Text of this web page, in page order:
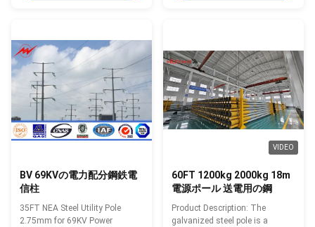
Type: conical, octagonal, or
polygonal ,mid-hinged ,taped
and other shapes 7.
Thickness:2-4mm 8. Arm:
single arm, double arms ,three
arms or four arms
Buss, Switch, and Other
equipment Static and Shield
Wire Poles Workshop Technical
Data Sheet(F=10KN) Dimension
10m 11m 11.8m 13m 14m 16m
18m DI(mm) 180 180
BV 69KVの電力配分鋼鉄電
信柱
35FT NEA Steel Utility Pole
2.75mm for 69KV Power
VIDEO
60FT 1200kg 2000kg 18m
電源ポール 送電用の鋼
Product Description: The
galvanized steel pole is a